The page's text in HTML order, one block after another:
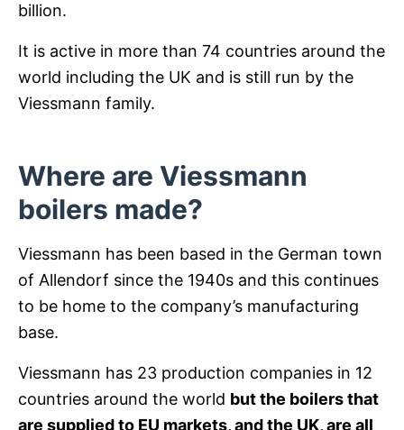
billion.
It is active in more than 74 countries around the
world including the UK and is still run by the
Viessmann family.
Where are Viessmann
boilers made?
Viessmann has been based in the German town
of Allendorf since the 1940s and this continues
to be home to the company’s manufacturing
base.
Viessmann has 23 production companies in 12
countries around the world but the boilers that
are supplied to EU markets, and the UK, are all